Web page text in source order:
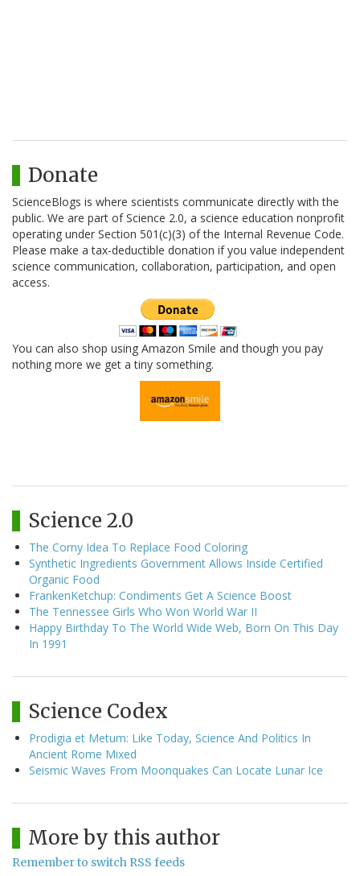
Donate
ScienceBlogs is where scientists communicate directly with the
public. We are part of Science 2.0, a science education nonprofit
operating under Section 501(c)(3) of the Internal Revenue Code.
Please make a tax-deductible donation if you value independent
science communication, collaboration, participation, and open
access.
You can also shop using Amazon Smile and though you pay
nothing more we get a tiny something.
Science 2.0
The Corny Idea To Replace Food Coloring
Synthetic Ingredients Government Allows Inside Certified
Organic Food
FrankenKetchup: Condiments Get A Science Boost
The Tennessee Girls Who Won World War II
Happy Birthday To The World Wide Web, Born On This Day
In 1991
Science Codex
Prodigia et Metum: Like Today, Science And Politics In
Ancient Rome Mixed
Seismic Waves From Moonquakes Can Locate Lunar Ice
More by this author
Remember to switch RSS feeds